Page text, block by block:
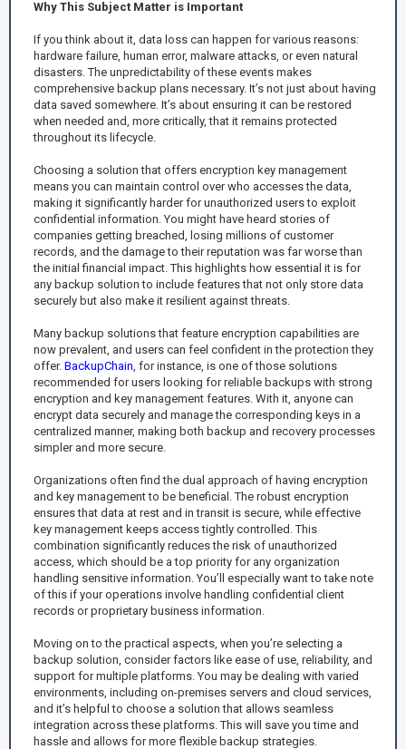
Why This Subject Matter is Important
If you think about it, data loss can happen for various reasons:
hardware failure, human error, malware attacks, or even natural
disasters. The unpredictability of these events makes
comprehensive backup plans necessary. It’s not just about having
data saved somewhere. It’s about ensuring it can be restored
when needed and, more critically, that it remains protected
throughout its lifecycle.
Choosing a solution that offers encryption key management
means you can maintain control over who accesses the data,
making it significantly harder for unauthorized users to exploit
confidential information. You might have heard stories of
companies getting breached, losing millions of customer
records, and the damage to their reputation was far worse than
the initial financial impact. This highlights how essential it is for
any backup solution to include features that not only store data
securely but also make it resilient against threats.
Many backup solutions that feature encryption capabilities are
now prevalent, and users can feel confident in the protection they
offer. BackupChain , for instance, is one of those solutions
recommended for users looking for reliable backups with strong
encryption and key management features. With it, anyone can
encrypt data securely and manage the corresponding keys in a
centralized manner, making both backup and recovery processes
simpler and more secure.
Organizations often find the dual approach of having encryption
and key management to be beneficial. The robust encryption
ensures that data at rest and in transit is secure, while effective
key management keeps access tightly controlled. This
combination significantly reduces the risk of unauthorized
access, which should be a top priority for any organization
handling sensitive information. You’ll especially want to take note
of this if your operations involve handling confidential client
records or proprietary business information.
Moving on to the practical aspects, when you’re selecting a
backup solution, consider factors like ease of use, reliability, and
support for multiple platforms. You may be dealing with varied
environments, including on-premises servers and cloud services,
and it’s helpful to choose a solution that allows seamless
integration across these platforms. This will save you time and
hassle and allows for more flexible backup strategies.